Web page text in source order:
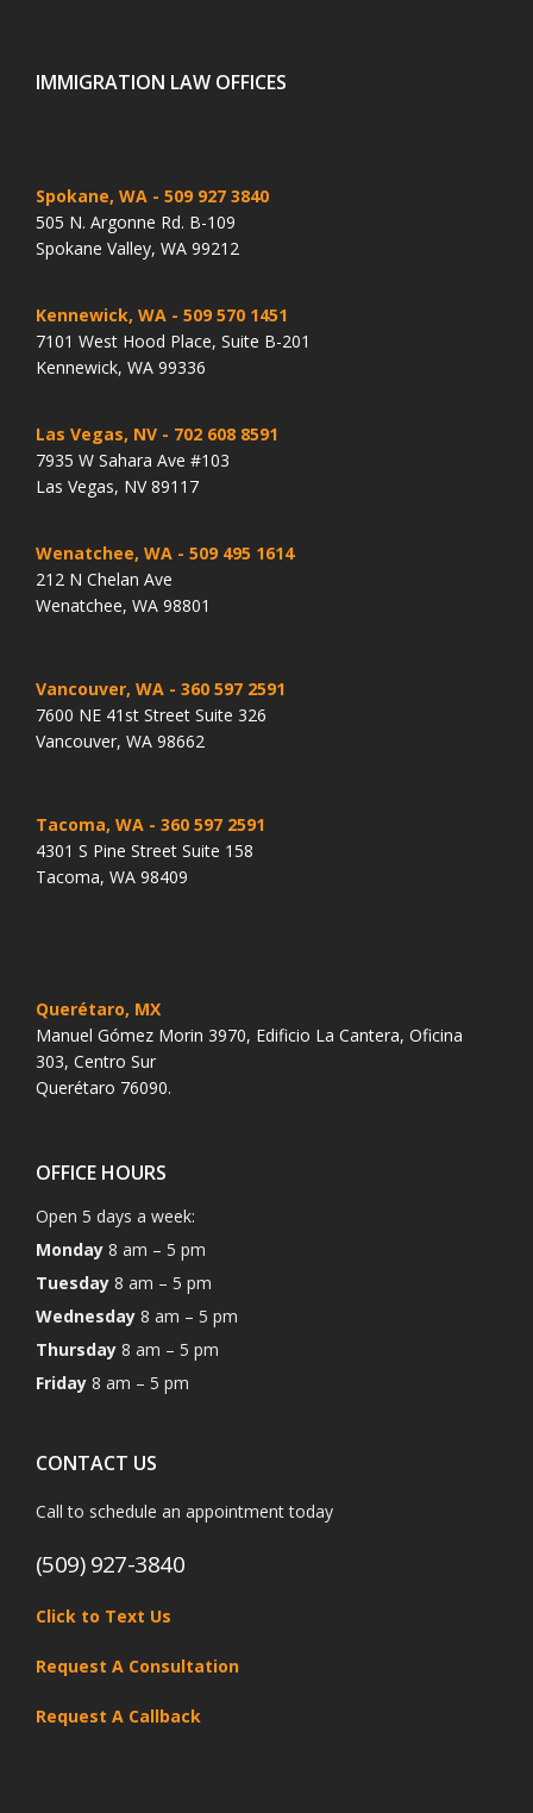
IMMIGRATION LAW OFFICES
Spokane, WA - 509 927 3840
505 N. Argonne Rd. B-109
Spokane Valley, WA 99212
Kennewick, WA - 509 570 1451
7101 West Hood Place, Suite B-201
Kennewick, WA 99336
Las Vegas, NV - 702 608 8591
7935 W Sahara Ave #103
Las Vegas, NV 89117
Wenatchee, WA - 509 495 1614
212 N Chelan Ave
Wenatchee, WA 98801
Vancouver, WA - 360 597 2591
7600 NE 41st Street Suite 326
Vancouver, WA 98662
Tacoma, WA - 360 597 2591
4301 S Pine Street Suite 158
Tacoma, WA 98409
Querétaro, MX
Manuel Gómez Morin 3970, Edificio La Cantera, Oficina
303, Centro Sur
Querétaro 76090.
OFFICE HOURS
Open 5 days a week:
Monday 8 am – 5 pm
Tuesday 8 am – 5 pm
Wednesday 8 am – 5 pm
Thursday 8 am – 5 pm
Friday 8 am – 5 pm
CONTACT US
Call to schedule an appointment today
(509) 927-3840
Click to Text Us
Request A Consultation
Request A Callback